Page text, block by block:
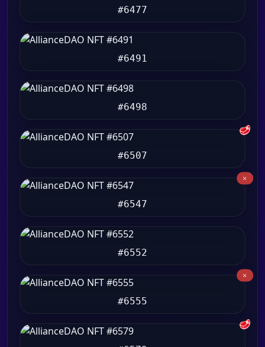
#6477
#6491
#6498
🥩
#6507
#6547
#6552
#6555
🥩